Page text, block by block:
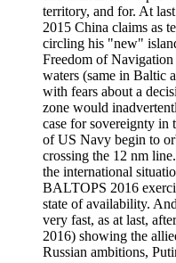
territory, and for. At
2015 China claims as
circling his "new"
Freedom of
waters (same in Baltic
with fears about a
zone would
case for sovereignty in
of US Navy begin to
crossing the 12 nm
the international
BALTOPS 2016
state of availability.
very fast, as at last,
2016) showing the
Russian ambitions,